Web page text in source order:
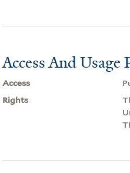
Access And Usage
Access
Rights